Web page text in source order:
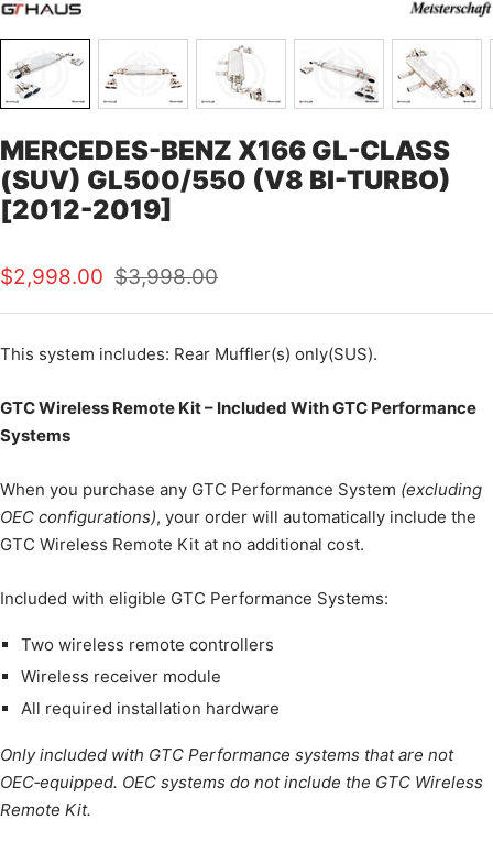
MERCEDES-BENZ X166 GL-CLASS
(SUV) GL500/550 (V8 BI-TURBO)
[2012-2019]
Sale
price
$2,998.00 Regular
price
$3,998.00
This system includes: Rear Muffler(s) only(SUS).
GTC Wireless Remote Kit – Included With GTC Performance
Systems
When you purchase any GTC Performance System (excluding
OEC configurations), your order will automatically include the
GTC Wireless Remote Kit at no additional cost.
Included with eligible GTC Performance Systems:
Two wireless remote controllers
Wireless receiver module
All required installation hardware
Only included with GTC Performance systems that are not
OEC‑equipped. OEC systems do not include the GTC Wireless
Remote Kit.